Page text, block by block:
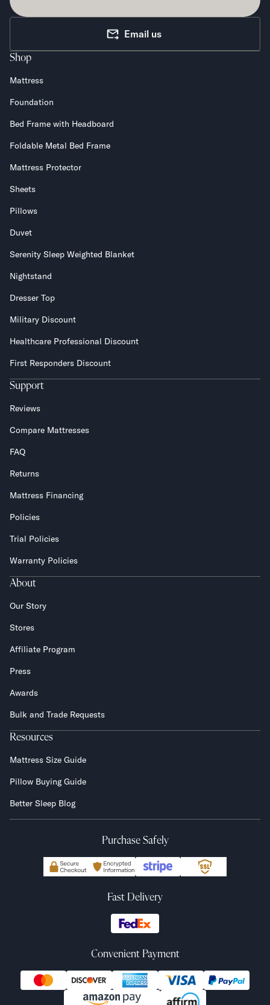
Email us
Shop
Mattress
Foundation
Bed Frame with Headboard
Foldable Metal Bed Frame
Mattress Protector
Sheets
Pillows
Duvet
Serenity Sleep Weighted Blanket
Nightstand
Dresser Top
Military Discount
Healthcare Professional Discount
First Responders Discount
Support
Reviews
Compare Mattresses
FAQ
Returns
Mattress Financing
Policies
Trial Policies
Warranty Policies
About
Our Story
Stores
Affiliate Program
Press
Awards
Bulk and Trade Requests
Resources
Mattress Size Guide
Pillow Buying Guide
Better Sleep Blog
Purchase Safely
Fast Delivery
Convenient Payment